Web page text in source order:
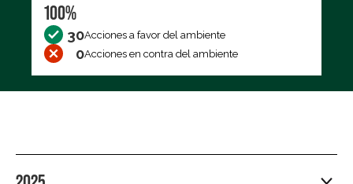
100%
30Acciones a favor del ambiente
0Acciones en contra del ambiente